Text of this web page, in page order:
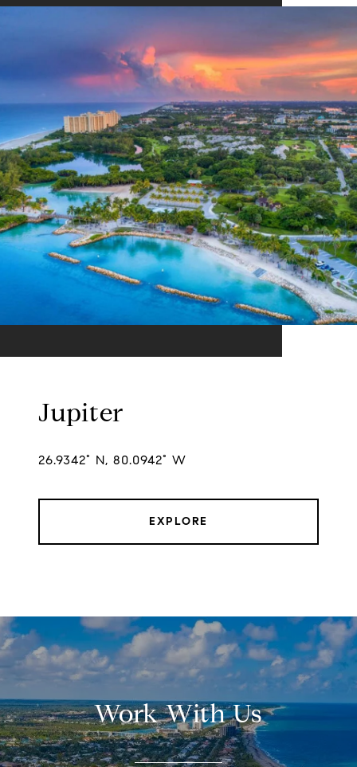
Jupiter
26.9342° N, 80.0942° W
EXPLORE
Work With Us